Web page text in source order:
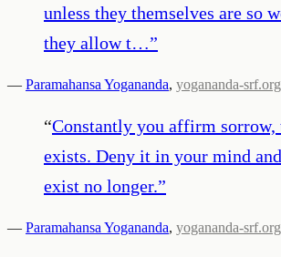
unless they themselves are so
they allow t…”
— Paramahansa Yogananda, yogananda-srf.org
“Constantly you affirm
exists. Deny it in your mind
exist no longer.”
— Paramahansa Yogananda, yogananda-srf.org